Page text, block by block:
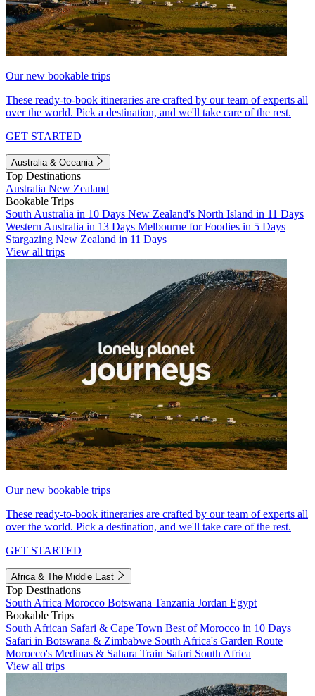
Our new bookable trips
These ready-to-book itineraries are crafted by our team of experts all
over the world. Pick a destination, and we'll take care of the rest.
GET STARTED
Australia & Oceania
Top Destinations
Australia New Zealand
Bookable Trips
South Australia in 10 Days New Zealand's North Island in 11 Days
Western Australia in 13 Days Melbourne for Foodies in 5 Days
Stargazing New Zealand in 11 Days
View all trips
Our new bookable trips
These ready-to-book itineraries are crafted by our team of experts all
over the world. Pick a destination, and we'll take care of the rest.
GET STARTED
Africa & The Middle East
Top Destinations
South Africa Morocco Botswana Tanzania Jordan Egypt
Bookable Trips
South African Safari & Cape Town Best of Morocco in 10 Days
Safari in Botswana & Zimbabwe South Africa's Garden Route
Morocco's Medinas & Sahara Train Safari South Africa
View all trips